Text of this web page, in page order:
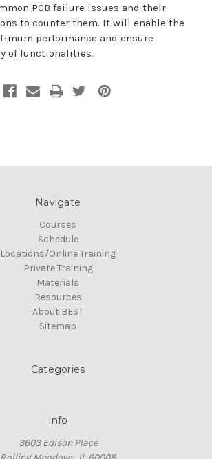
PCB failure issues and their
to counter them. It will enable the
performance and ensure
of functionalities.
Navigate
Courses
Schedule
Locations/Online Training
Private Training
Materials
Resources
About BEST
Sitemap
Categories
Info
3603 Edison Place